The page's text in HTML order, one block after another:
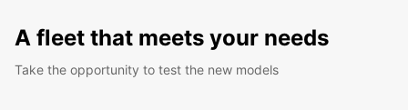
A fleet that meets your needs
Take the opportunity to test the new models